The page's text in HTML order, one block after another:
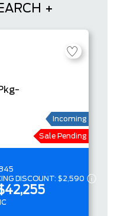
Incoming
Sale Pending
DISCOUNT: $2,590